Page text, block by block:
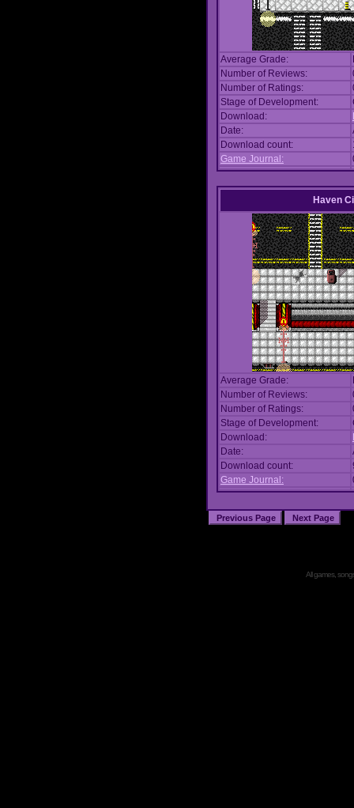
Average Grade:
Number of Reviews:
Number of Ratings:
Stage of Development:
Download:
Date:
Download count:
Game Journal:
Haven
Average Grade:
Number of Reviews:
Number of Ratings:
Stage of Development:
Download:
Date:
Download count:
Game Journal:
All games,